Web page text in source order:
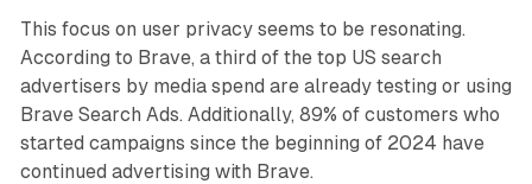
This focus on user privacy seems to be resonating.
According to Brave, a third of the top US search
advertisers by media spend are already testing or using
Brave Search Ads. Additionally, 89% of customers who
started campaigns since the beginning of 2024 have
continued advertising with Brave.